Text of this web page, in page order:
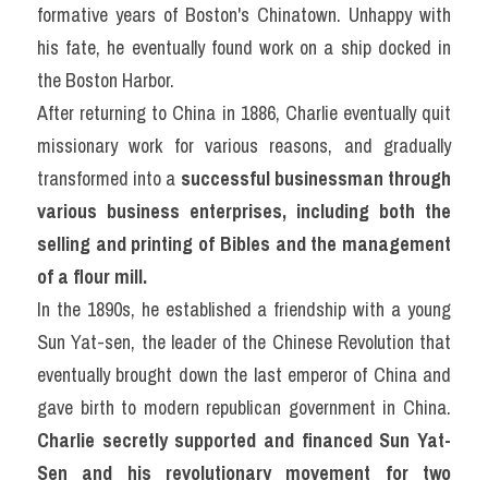
formative years of Boston's Chinatown. Unhappy with
his fate, he eventually found work on a ship docked in
the Boston Harbor.
After returning to China in 1886, Charlie eventually quit
missionary work for various reasons, and gradually
transformed into a successful businessman through
various business enterprises, including both the
selling and printing of Bibles and the management
of a flour mill.
In the 1890s, he established a friendship with a young
Sun Yat-sen, the leader of the Chinese Revolution that
eventually brought down the last emperor of China and
Charlie secretly supported and financed Sun Yat-
Sen and his revolutionary movement for two